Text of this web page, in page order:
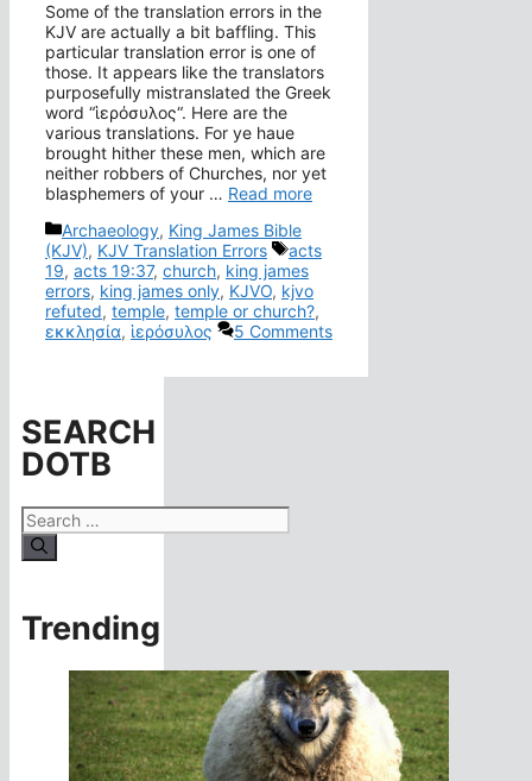
Some of the translation errors in the
KJV are actually a bit baffling. This
particular translation error is one of
those. It appears like the translators
purposefully mistranslated the Greek
word “ἱερόσυλος“. Here are the
various translations. For ye haue
brought hither these men, which are
neither robbers of Churches, nor yet
blasphemers of your … Read more
Categories
Archaeology, King James Bible
(KJV), KJV Translation Errors Tags
acts
19, acts 19:37, church, king james
errors, king james only, KJVO, kjvo
refuted, temple, temple or church?,
εκκλησία, ἱερόσυλος 5 Comments
SEARCH
DOTB
Search
for:
Trending